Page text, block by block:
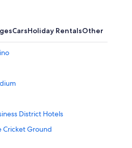
CarsHoliday RentalsOther
District Hotels
Cricket Ground